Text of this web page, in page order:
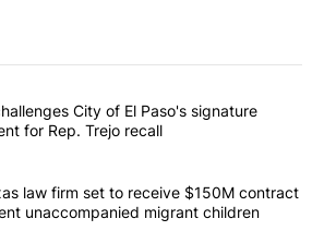
of the most commented articles in the last
"Lawsuit challenges City of El Paso's
City of El Paso's signature
for Rep. Trejo recall
"Small Texas law firm set to receive
law firm set to receive $150M contract
unaccompanied migrant children